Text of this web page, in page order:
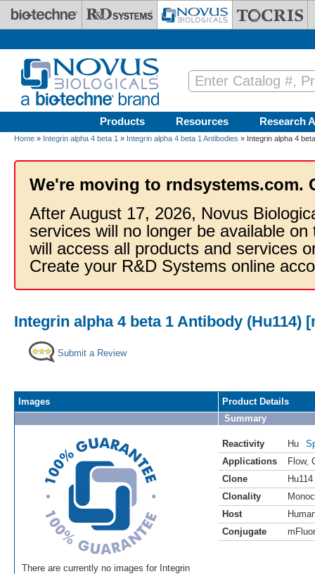
Skip to main content
Products Resources Research
Home » Integrin alpha 4 beta 1 » Integrin alpha 4 beta 1 Antibodies » Integrin alpha 4
We're moving to rndsystems.com.
After August 17, 2026, Novus
services will no longer be available
will access all products and services
Create your R&D Systems online
Integrin alpha 4 beta 1 Antibody (Hu114)
Submit a Review
Images
There are currently no images for Integrin
Product Details
Summary
Reactivity Hu
Applications
Flow,
Clone
Hu114
Clonality
Host
Conjugate